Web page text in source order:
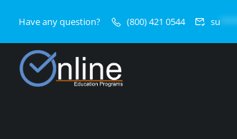
Have any question? (800) 421 0544 su